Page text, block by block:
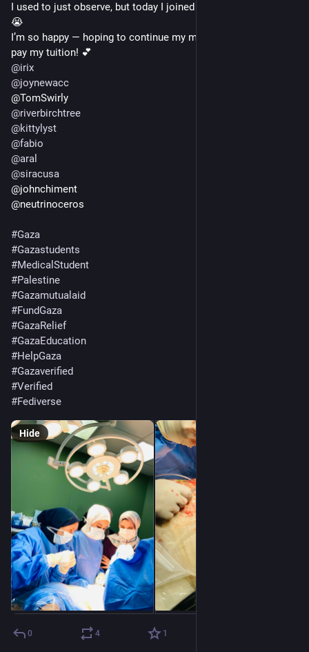
I used to just observe, but today I joined the doctor in the OR
😭
I’m so happy — hoping to continue my medical studies and
pay my tuition! 💕
@irix
@joynewacc
@TomSwirly
@riverbirchtree
@kittylyst
@fabio
@aral
@siracusa
@johnchiment
@neutrinoceros
#Gaza
#Gazastudents
#MedicalStudent
#Palestine
#Gazamutualaid
#FundGaza
#GazaRelief
#GazaEducation
#HelpGaza
#Gazaverified
#Verified
#Fediverse
Hide
0 4 1